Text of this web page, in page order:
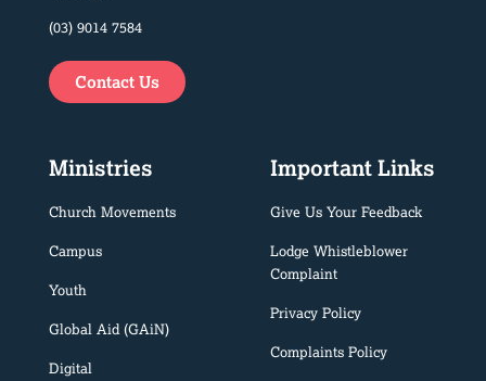
(03) 9014 7584
Contact Us
Ministries
Church Movements
Campus
Youth
Global Aid (GAiN)
Digital
Important Links
Give Us Your Feedback
Lodge Whistleblower
Complaint
Privacy Policy
Complaints Policy